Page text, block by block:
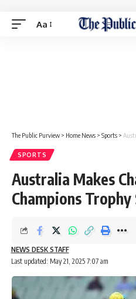
Aa
The Public Purview > Home News > Sports >
SPORTS
Australia Makes
Champions Trophy
Last updated: May 21, 2025 7:07 am
NEWS DESK STAFF